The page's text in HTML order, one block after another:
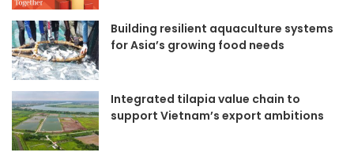
Building resilient aquaculture systems
for Asia’s growing food needs
Integrated tilapia value chain to
support Vietnam’s export ambitions